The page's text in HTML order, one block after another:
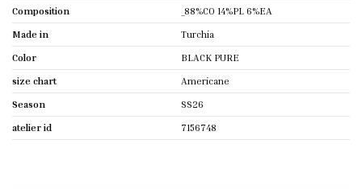
Composition
_88%CO 14%PL 6%EA
Made in
Turchia
Color
BLACK PURE
size chart
Americane
Season
SS26
atelier id
7156748